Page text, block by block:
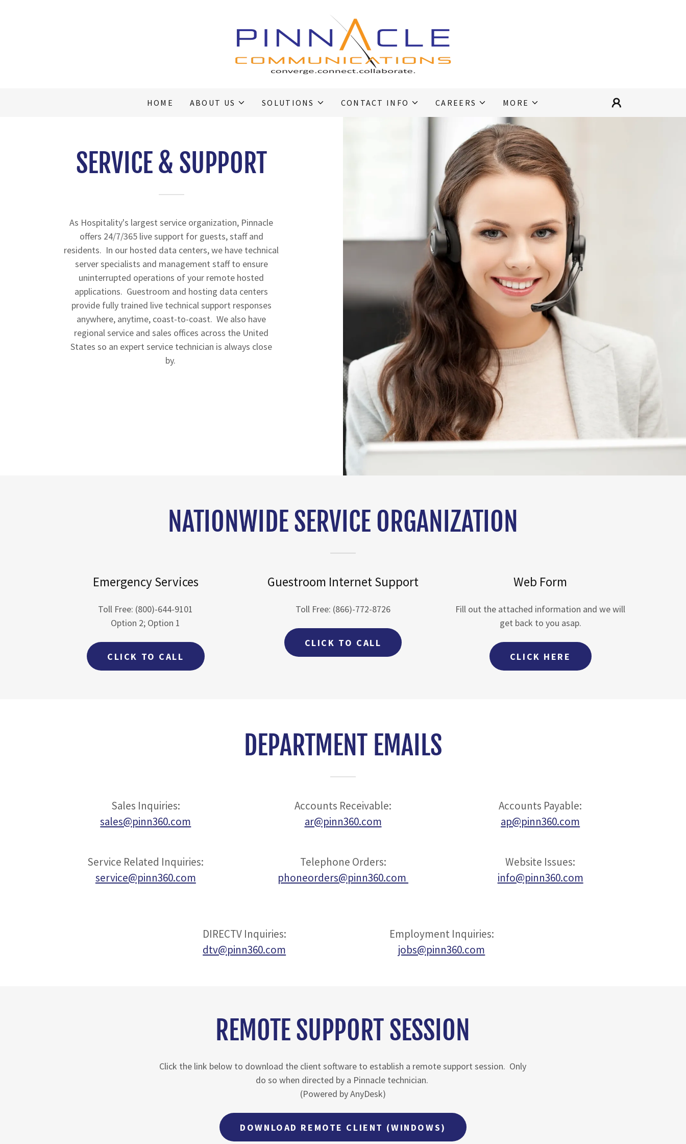
HOME ABOUT US SOLUTIONS CONTACT INFO CAREERS MORE
SERVICE & SUPPORT
As Hospitality's largest service organization, Pinnacle
offers 24/7/365 live support for guests, staff and
residents. In our hosted data centers, we have technical
server specialists and management staff to ensure
uninterrupted operations of your remote hosted
applications. Guestroom and hosting data centers
provide fully trained live technical support responses
anywhere, anytime, coast-to-coast. We also have
regional service and sales offices across the United
States so an expert service technician is always close
by.
NATIONWIDE SERVICE ORGANIZATION
Emergency Services
Toll Free: (800)-644-9101
Option 2; Option 1
CLICK TO CALL
Guestroom Internet Support
Toll Free: (866)-772-8726
CLICK TO CALL
Web Form
Fill out the attached information and we will
get back to you asap.
CLICK HERE
DEPARTMENT EMAILS
Sales Inquiries:
sales@pinn360.com
Accounts Receivable:
ar@pinn360.com
Accounts Payable:
ap@pinn360.com
Service Related Inquiries:
service@pinn360.com
Telephone Orders:
phoneorders@pinn360.com
Website Issues:
info@pinn360.com
DIRECTV Inquiries:
dtv@pinn360.com
Employment Inquiries:
jobs@pinn360.com
REMOTE SUPPORT SESSION
Click the link below to download the client software to establish a remote support session. Only
do so when directed by a Pinnacle technician.
(Powered by AnyDesk)
DOWNLOAD REMOTE CLIENT (WINDOWS)